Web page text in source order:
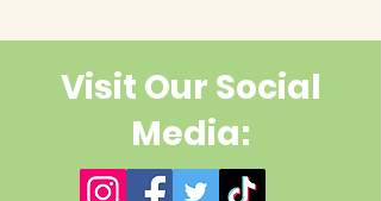
Visit Our Social
Media: